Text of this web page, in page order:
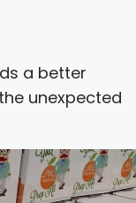
a better
unexpected